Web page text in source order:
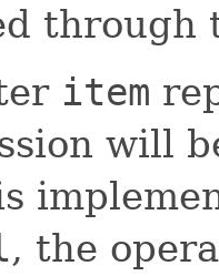
through
item
will
, the